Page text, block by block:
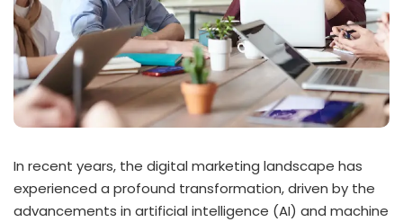
In recent years, the digital marketing landscape has
experienced a profound transformation, driven by the
advancements in artificial intelligence (AI) and machine